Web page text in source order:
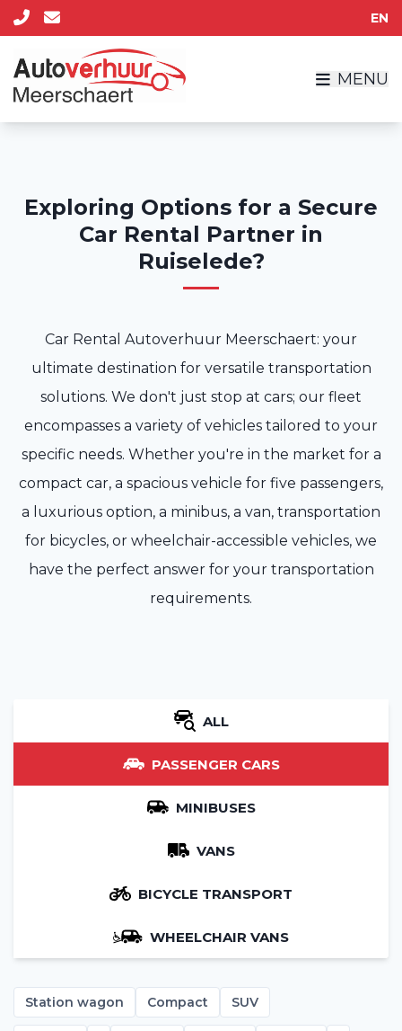
EN
MENU
Exploring Options for a Secure
Car Rental Partner in
Ruiselede?
Car Rental Autoverhuur Meerschaert: your
ultimate destination for versatile transportation
solutions. We don't just stop at cars; our fleet
encompasses a variety of vehicles tailored to your
specific needs. Whether you're in the market for a
compact car, a spacious vehicle for five passengers,
a luxurious option, a minibus, a van, transportation
for bicycles, or wheelchair-accessible vehicles, we
have the perfect answer for your transportation
requirements.
ALL
PASSENGER CARS
MINIBUSES
VANS
BICYCLE TRANSPORT
WHEELCHAIR VANS
Station wagon Compact SUV